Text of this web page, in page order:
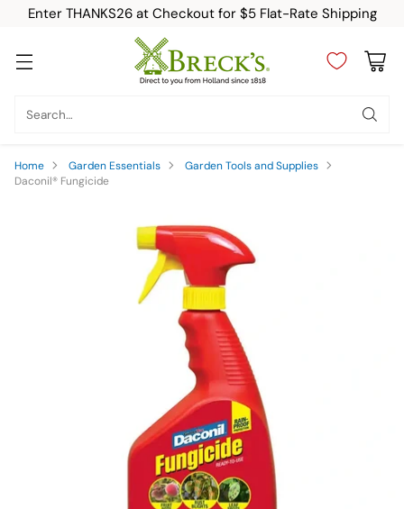
Enter THANKS26 at Checkout for $5 Flat-Rate Shipping
Search…
Home Garden Essentials
Garden Tools and Supplies
Daconil® Fungicide